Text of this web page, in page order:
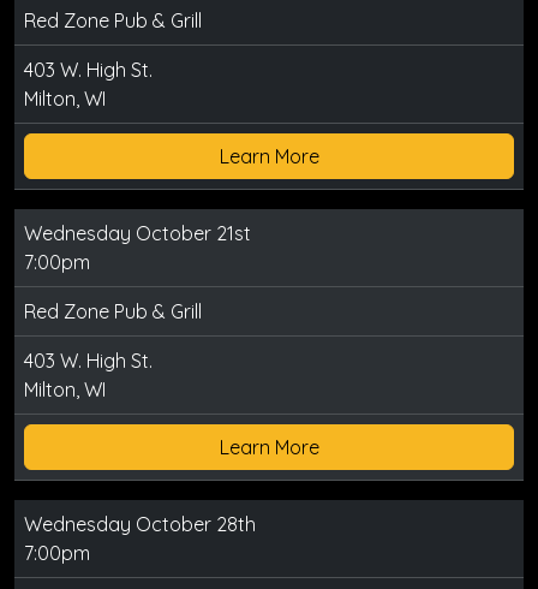
Red Zone Pub & Grill
403 W. High St.
Milton, WI
Learn More
Wednesday October 21st
7:00pm
Red Zone Pub & Grill
403 W. High St.
Milton, WI
Learn More
Wednesday October 28th
7:00pm